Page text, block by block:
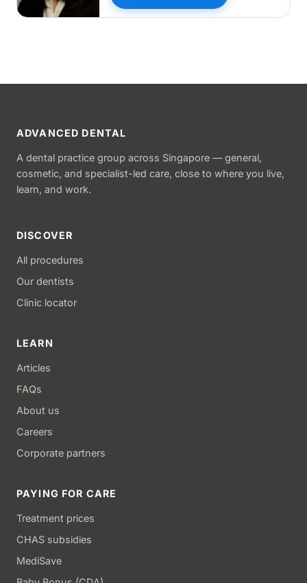
ADVANCED DENTAL
A dental practice group across Singapore — general,
cosmetic, and specialist-led care, close to where you live,
learn, and work.
DISCOVER
All procedures
Our dentists
Clinic locator
LEARN
Articles
FAQs
About us
Careers
Corporate partners
PAYING FOR CARE
Treatment prices
CHAS subsidies
MediSave